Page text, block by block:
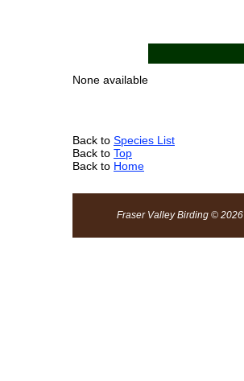
None available
Back to Species List
Back to Top
Back to Home
Fraser Valley Birding © 2026